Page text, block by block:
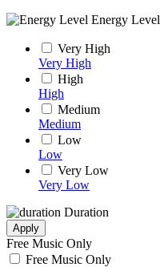
Energy Level
Very High
Very High
High
High
Medium
Medium
Low
Low
Very Low
Very Low
Duration
Apply
Free Music Only
Free Music Only